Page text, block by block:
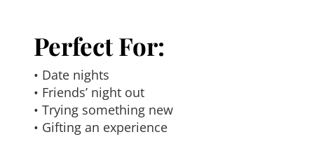
Perfect For:
• Date nights
• Friends’ night out
• Trying something new
• Gifting an experience